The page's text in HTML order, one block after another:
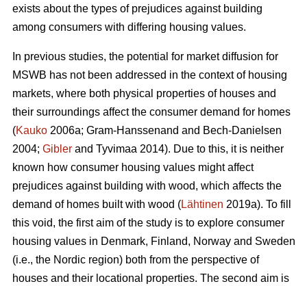
exists about the types of prejudices against building
among consumers with differing housing values.
In previous studies, the potential for market diffusion for
MSWB has not been addressed in the context of housing
markets, where both physical properties of houses and
their surroundings affect the consumer demand for homes
(Kauko 2006a; Gram-Hanssenand and Bech-Danielsen
2004; Gibler and Tyvimaa 2014). Due to this, it is neither
known how consumer housing values might affect
prejudices against building with wood, which affects the
demand of homes built with wood (Lähtinen 2019a). To fill
this void, the first aim of the study is to explore consumer
housing values in Denmark, Finland, Norway and Sweden
(i.e., the Nordic region) both from the perspective of
houses and their locational properties. The second aim is